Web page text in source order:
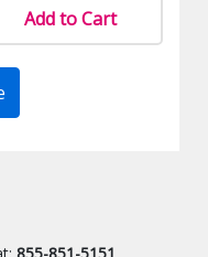
Add to Cart
855-851-5151